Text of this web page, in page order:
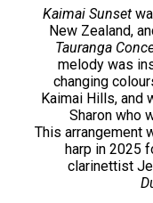
Kaimai Sunset
New Zealand,
Tauranga
melody was
changing
Kaimai Hills, and
Sharon who
This arrangement
harp in 2025
clarinettist